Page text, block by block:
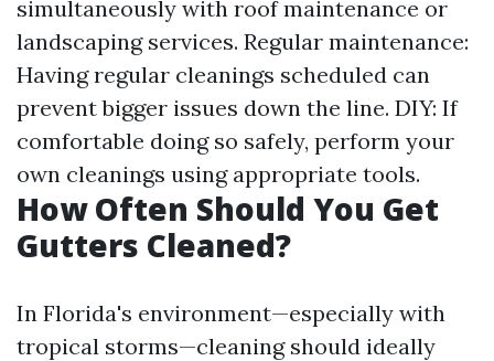
simultaneously with roof maintenance or
landscaping services. Regular maintenance:
Having regular cleanings scheduled can
prevent bigger issues down the line. DIY: If
comfortable doing so safely, perform your
own cleanings using appropriate tools.
How Often Should You Get
Gutters Cleaned?
In Florida's environment—especially with
tropical storms—cleaning should ideally